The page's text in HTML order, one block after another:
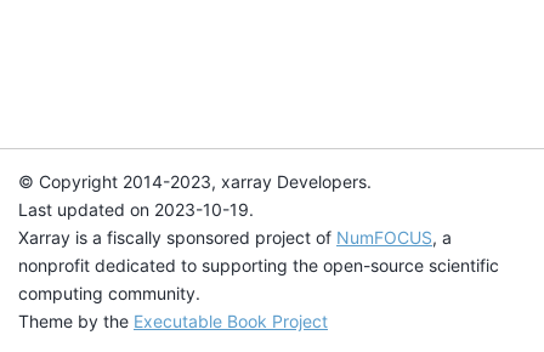
© Copyright 2014-2023, xarray Developers.
Last updated on 2023-10-19.
Xarray is a fiscally sponsored project of NumFOCUS, a
nonprofit dedicated to supporting the open-source scientific
computing community.
Theme by the Executable Book Project